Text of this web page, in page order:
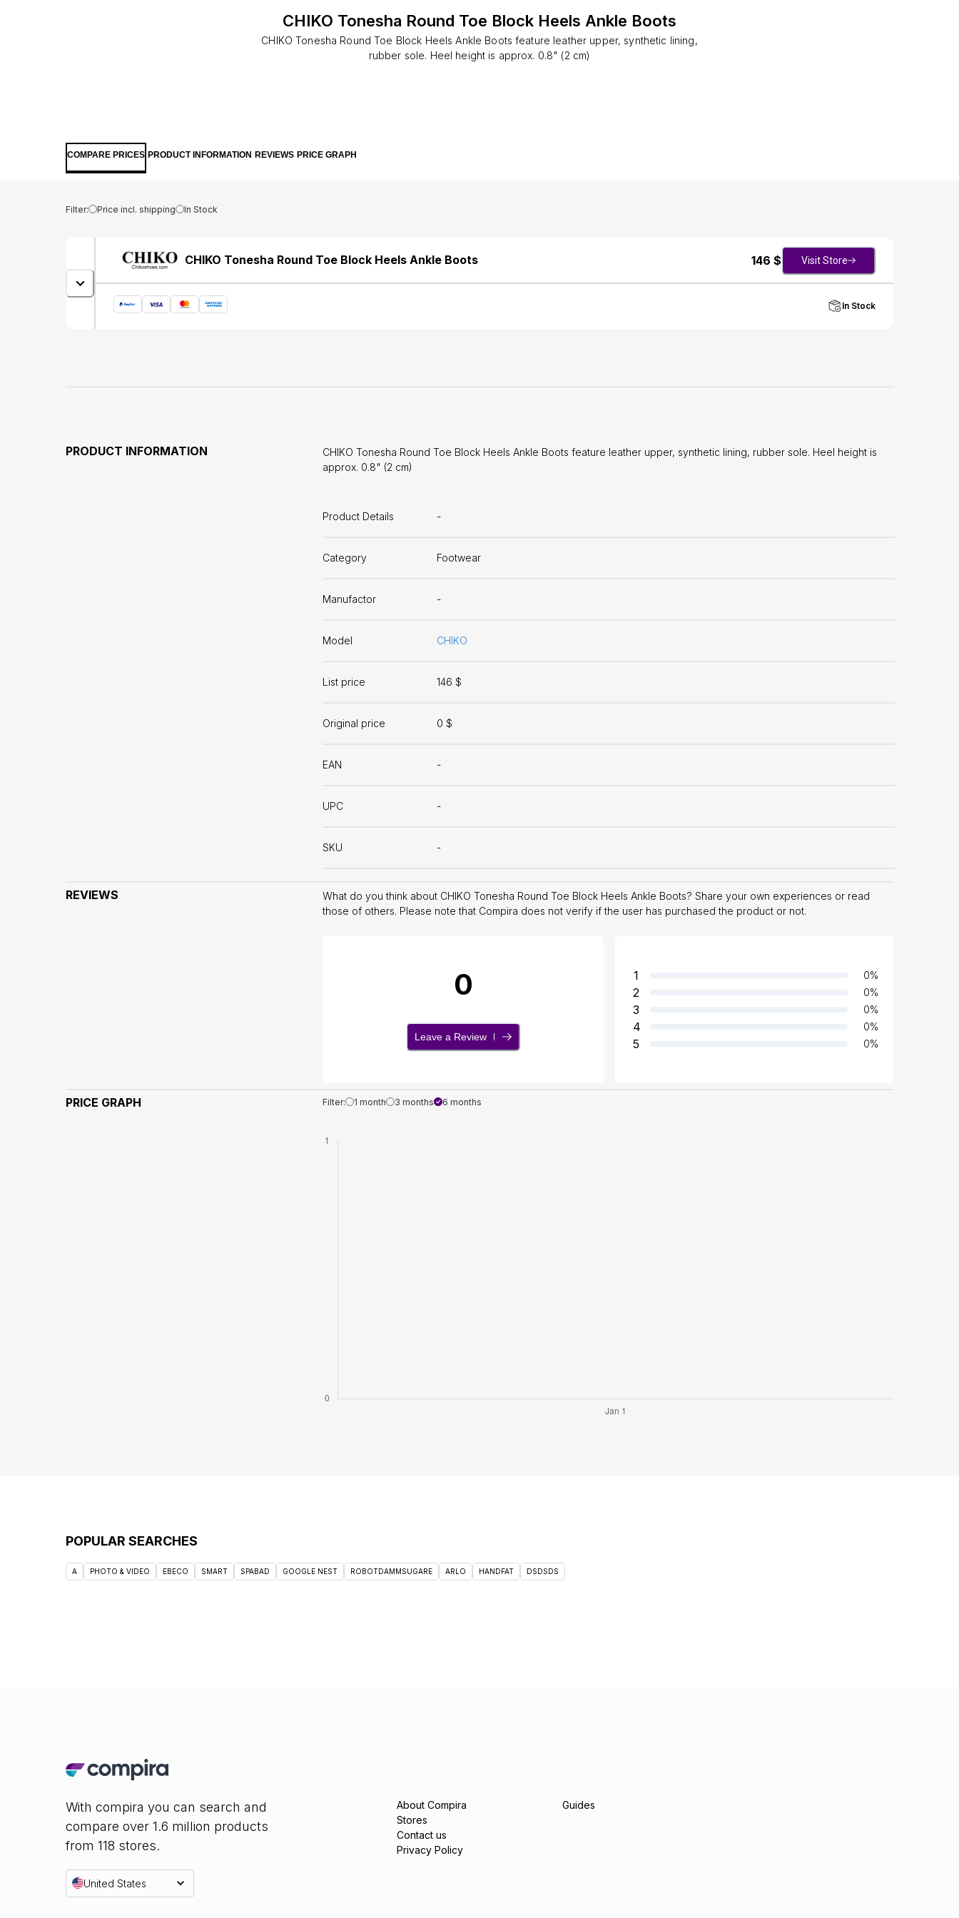
CHIKO Tonesha Round Toe Block Heels Ankle Boots
CHIKO Tonesha Round Toe Block Heels Ankle Boots feature leather upper, synthetic lining,
rubber sole. Heel height is approx. 0.8" (2 cm)
COMPARE PRICES PRODUCT INFORMATION REVIEWS PRICE GRAPH
Filter: Price incl. shipping In Stock
CHIKO Tonesha Round Toe Block Heels Ankle Boots 146 $ Visit Store
In Stock
PRODUCT INFORMATION
CHIKO Tonesha Round Toe Block Heels Ankle Boots feature leather upper, synthetic lining, rubber sole. Heel height is
approx. 0.8" (2 cm)
Product Details -
Category Footwear
Manufactor -
Model CHIKO
List price 146 $
Original price 0 $
EAN -
UPC -
SKU -
REVIEWS
What do you think about CHIKO Tonesha Round Toe Block Heels Ankle Boots? Share your own experiences or read
those of others. Please note that Compira does not verify if the user has purchased the product or not.
0
Leave a Review
1 0%
2 0%
3 0%
4 0%
5 0%
PRICE GRAPH Filter: 1 month 3 months 6 months
POPULAR SEARCHES
A PHOTO & VIDEO EBECO SMART SPABAD GOOGLE NEST ROBOTDAMMSUGARE ARLO HANDFAT DSDSDS
With compira you can search and
compare over 1.6 million products
from 118 stores.
United States
About Compira
Stores
Contact us
Privacy Policy
Guides